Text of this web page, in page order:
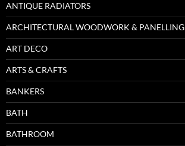
ANTIQUE RADIATORS
ARCHITECTURAL WOODWORK & PANELLING
ART DECO
ARTS & CRAFTS
BANKERS
BATH
BATHROOM